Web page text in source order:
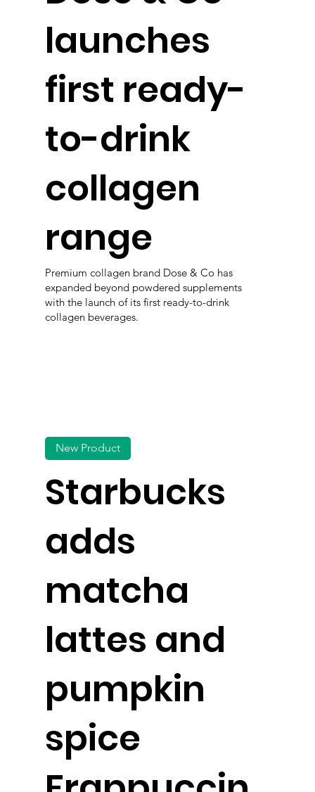
launches
first ready-
to-drink
collagen
range
Premium collagen brand Dose & Co has
expanded beyond powdered supplements
with the launch of its first ready-to-drink
collagen beverages.
Starbucks
adds
matcha
lattes and
pumpkin
spice
New Product